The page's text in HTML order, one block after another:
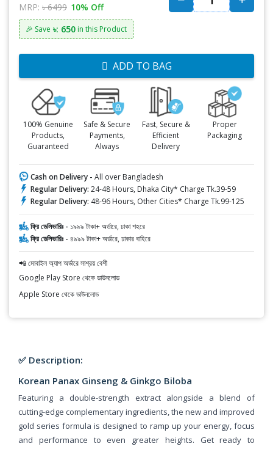
MRP: ৳ 6499 10% Off
🎉 Save ৳: 650 in this Product
ADD TO BAG
100% Genuine
Products,
Guaranteed
Safe & Secure
Payments,
Always
Fast, Secure &
Efficient
Delivery
Proper
Packaging
Cash on Delivery - All over Bangladesh
Regular Delivery: 24-48 Hours, Dhaka City* Charge Tk.39-59
Regular Delivery: 48-96 Hours, Other Cities* Charge Tk.99-125
ফ্রি ডেলিভারিঃ - ১৯৯৯ টাকা+ অর্ডারে, ঢাকা শহরে
ফ্রি ডেলিভারিঃ - ৪৯৯৯ টাকা+ অর্ডারে, ঢাকার বাহিরে
📲 মোবাইল অ্যাপ অর্ডারে সাশ্রয় বেশী
Google Play Store থেকে ডাউনলোড
Apple Store থেকে ডাউনলোড
✅ Description:
Korean Panax Ginseng & Ginkgo Biloba
Featuring a double-strength extract alongside a blend of
cutting-edge complementary ingredients, the new and improved
gold series formula is designed to ramp up your energy, focus
and performance to even greater heights. Get ready to